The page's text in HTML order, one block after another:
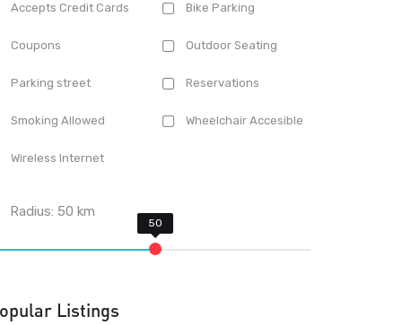
Accepts Credit Cards Bike Parking
Coupons Outdoor Seating
Parking street Reservations
Smoking Allowed Wheelchair Accesible
Wireless Internet
Radius:50 km
Listings